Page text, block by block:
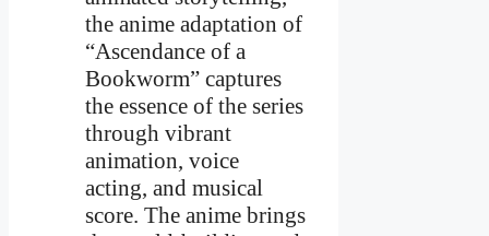
the anime adaptation of
“Ascendance of a
Bookworm” captures
the essence of the series
through vibrant
animation, voice
acting, and musical
score. The anime brings